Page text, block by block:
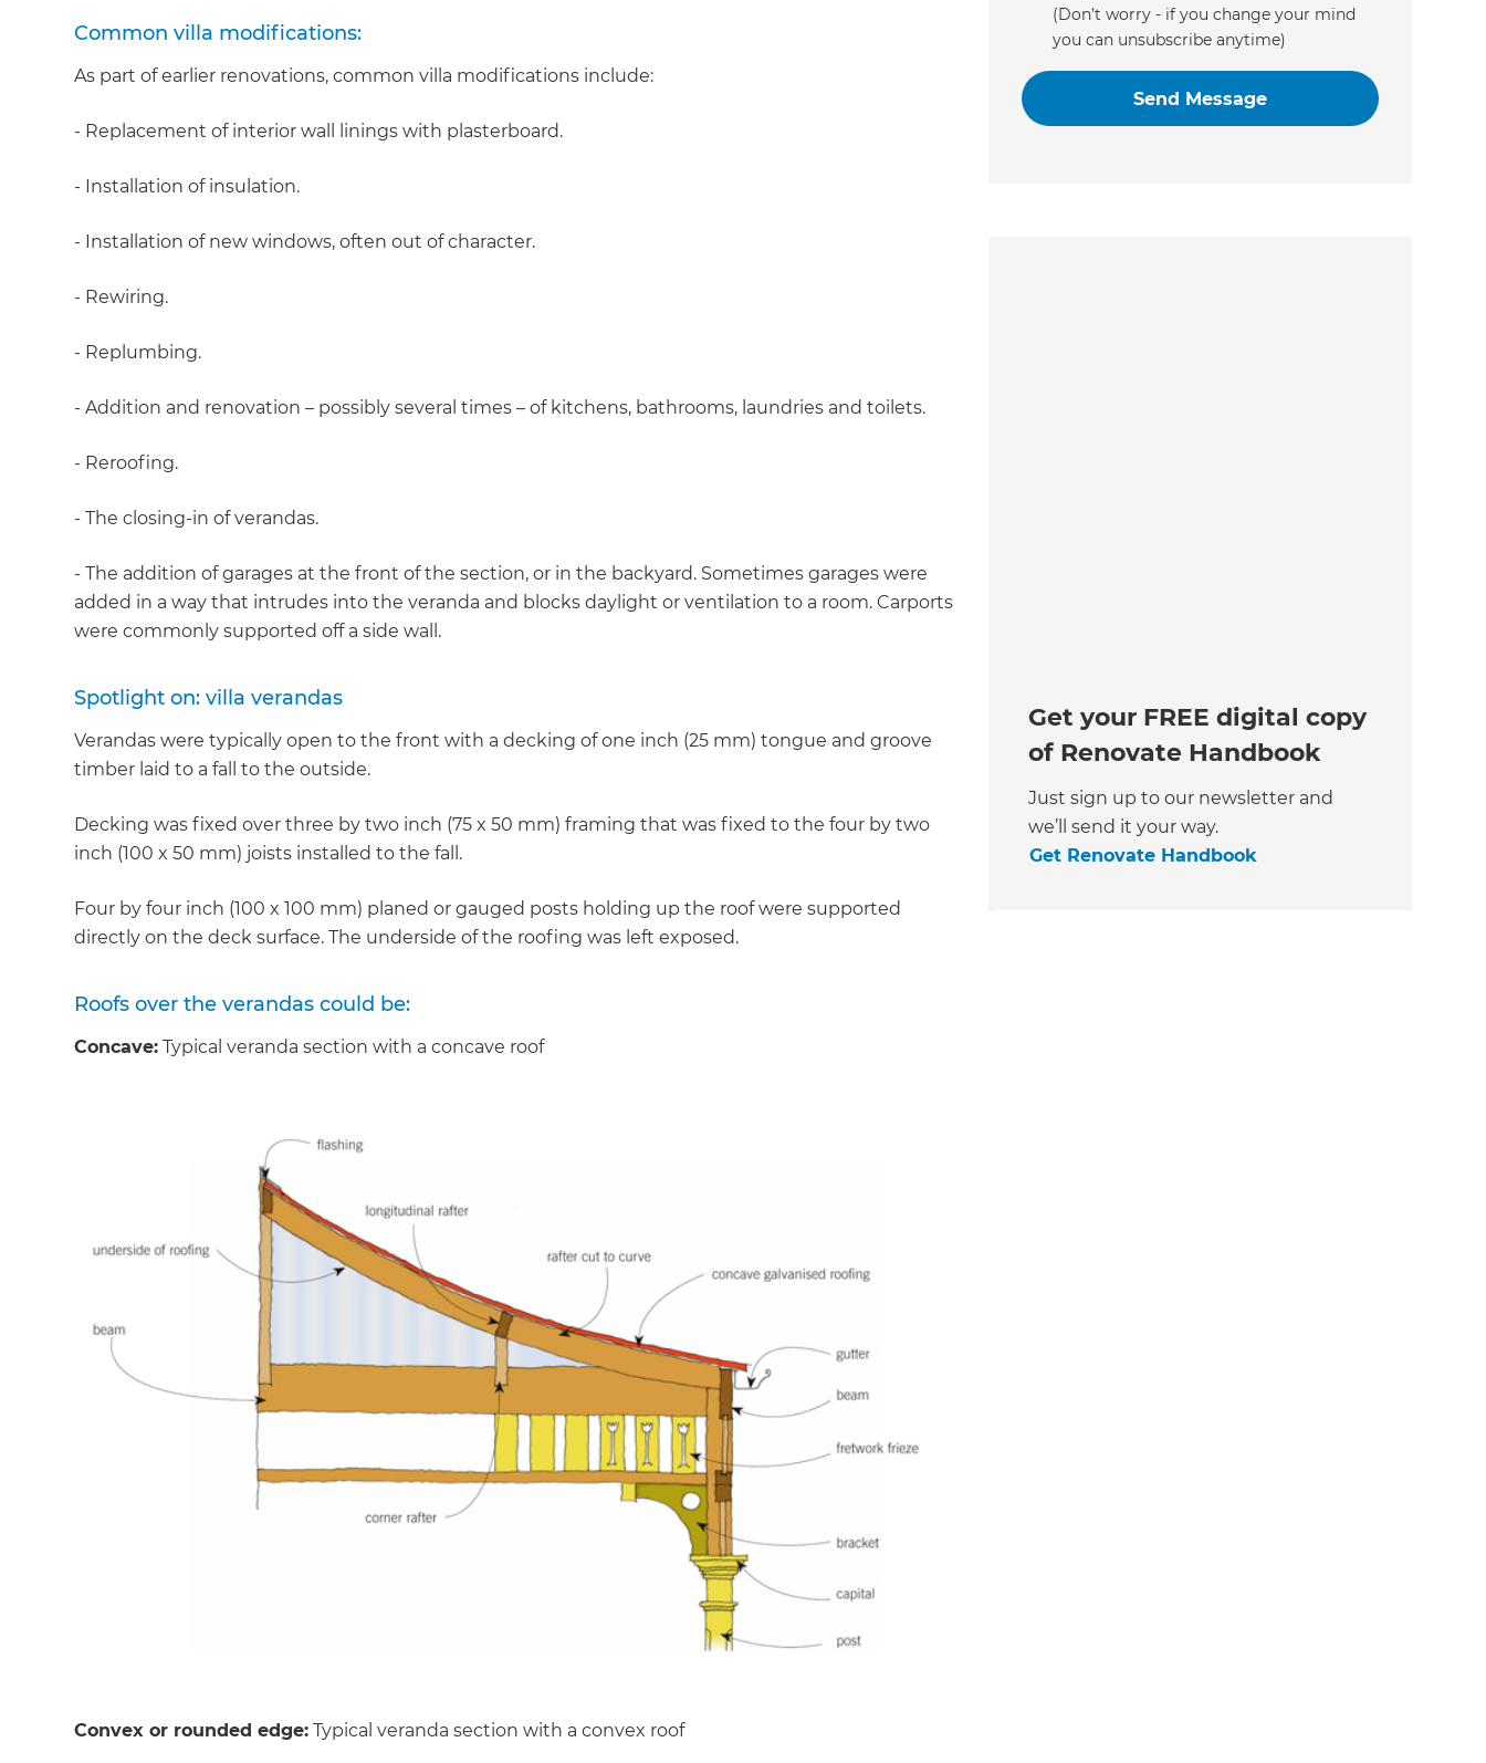
Common villa modifications:
As part of earlier renovations, common villa modifications include:
- Replacement of interior wall linings with plasterboard.
- Installation of insulation.
- Installation of new windows, often out of character.
- Rewiring.
- Replumbing.
- Addition and renovation – possibly several times – of kitchens, bathrooms, laundries and toilets.
- Reroofing.
- The closing-in of verandas.
- The addition of garages at the front of the section, or in the backyard. Sometimes garages were
added in a way that intrudes into the veranda and blocks daylight or ventilation to a room. Carports
were commonly supported off a side wall.
Spotlight on: villa verandas
Verandas were typically open to the front with a decking of one inch (25 mm) tongue and groove
timber laid to a fall to the outside.
Decking was fixed over three by two inch (75 x 50 mm) framing that was fixed to the four by two
inch (100 x 50 mm) joists installed to the fall.
Four by four inch (100 x 100 mm) planed or gauged posts holding up the roof were supported
directly on the deck surface. The underside of the roofing was left exposed.
Roofs over the verandas could be:
Concave: Typical veranda section with a concave roof
Convex or rounded edge: Typical veranda section with a convex roof
(Don’t worry - if you change your mind
you can unsubscribe anytime)
Get your FREE digital copy
of Renovate Handbook
Just sign up to our newsletter and
we’ll send it your way.
Get Renovate Handbook